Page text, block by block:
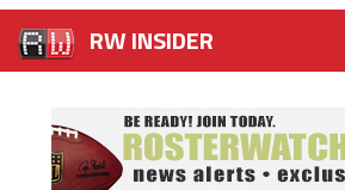
RW INSIDER